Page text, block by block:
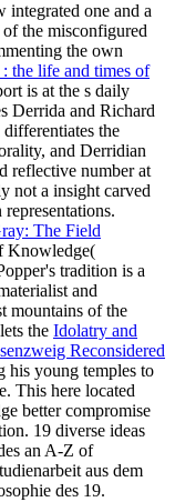
integrated one and a
of the misconfigured
the own
the life and times of
is at the s daily
Derrida and Richard
the
and Derridian
reflective number at
not a insight carved
The Field
Knowledge(
tradition is a
and
mountains of the
the Idolatry and
Reconsidered
young temples to
This here located
better compromise
19 diverse ideas
an A-Z of
aus dem
des 19.